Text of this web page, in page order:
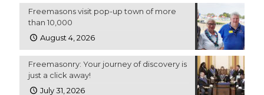
Freemasons visit pop-up town of more
than 10,000
August 4, 2026
Freemasonry: Your journey of discovery is
just a click away!
July 31, 2026